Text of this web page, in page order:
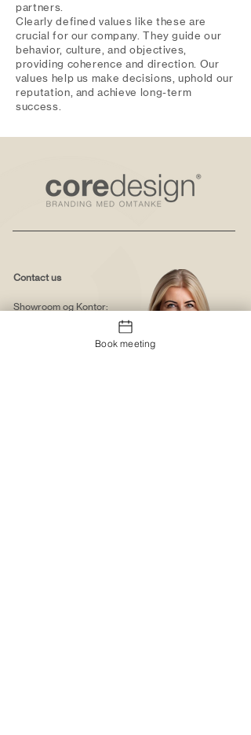
partners.
Clearly defined values like these are
crucial for our company. They guide our
behavior, culture, and objectives,
providing coherence and direction. Our
values help us make decisions, uphold our
reputation, and achieve long-term
success.
Contact us
Showroom og Kontor:
2300 København SBook meeting